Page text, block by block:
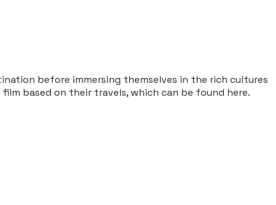
before immersing themselves in the rich cultures
based on their travels, which can be found here.